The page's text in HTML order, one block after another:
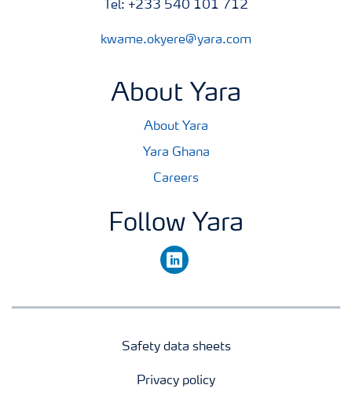
Tel: +233 540 101 712
kwame.okyere@yara.com
About Yara
About Yara
Yara Ghana
Careers
Follow Yara
linkedin
Safety data sheets
Privacy policy